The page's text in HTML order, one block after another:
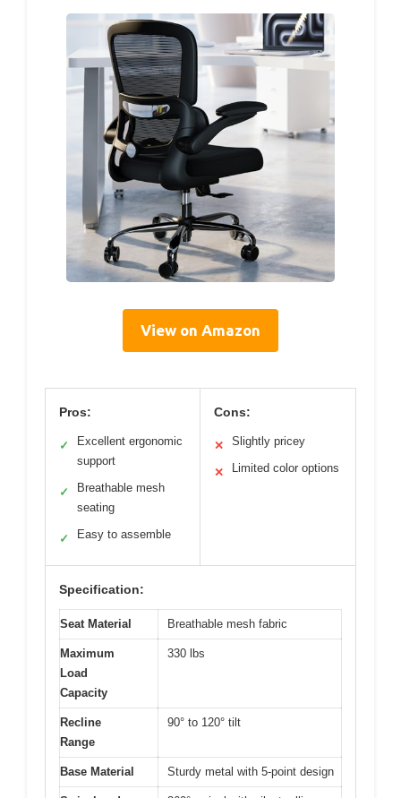
View on Amazon
Pros:
✓
Excellent ergonomic
support
✓
Breathable mesh
seating
✓ Easy to assemble
Cons:
✕ Slightly pricey
✕ Limited color options
Specification:
Seat Material Breathable mesh fabric
Maximum
Load
Capacity
330 lbs
Recline
Range
90° to 120° tilt
Base Material Sturdy metal with 5-point design